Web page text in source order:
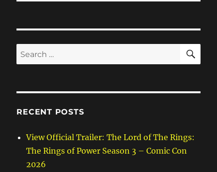
Search
for:
RECENT POSTS
View Official Trailer: The Lord of The Rings:
The Rings of Power Season 3 – Comic Con
2026